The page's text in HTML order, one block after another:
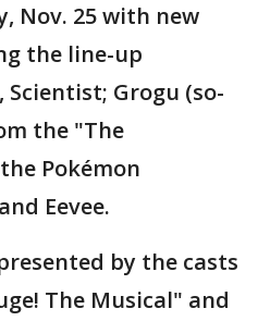
Nov. 25 with new
the line-up
Grogu (so-
the "The
Pokémon
Eevee.
by the casts
The Musical" and